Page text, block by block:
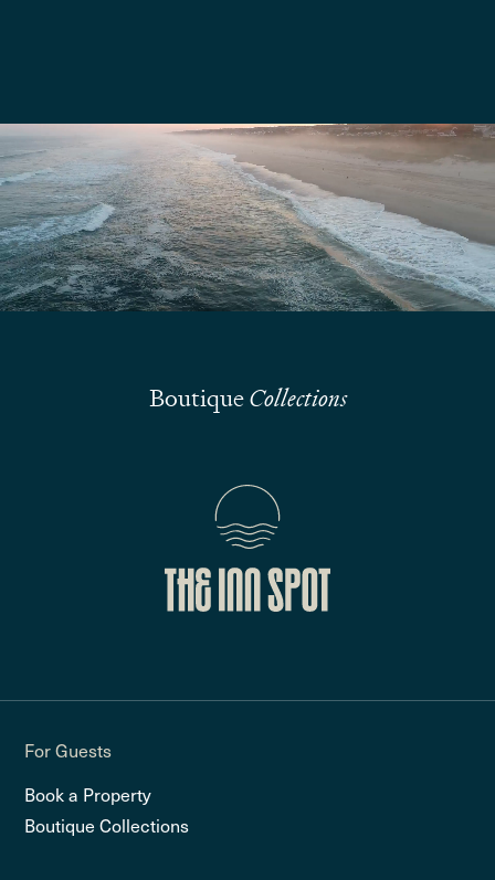
We are here to answer your questions
Submit
BoutiqueCollections
For Guests
Book a Property
Boutique Collections